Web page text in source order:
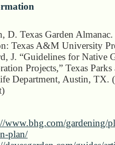
D. Texas Garden
Texas A&M University
J. “Guidelines for Native
Projects,” Texas Parks
Department, Austin, TX.
www.bhg.com/gardening/
plan/